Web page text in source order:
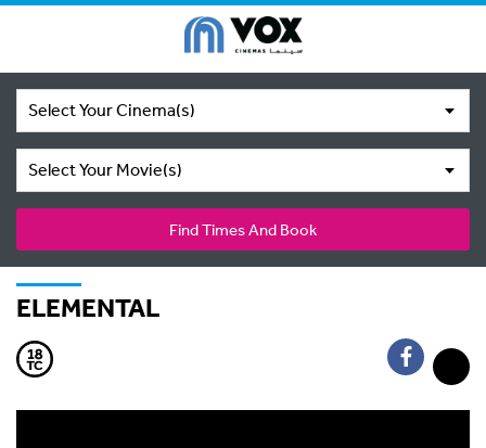
Select Your Cinema(s)
Select Your Movie(s)
Find Times And Book
ELEMENTAL